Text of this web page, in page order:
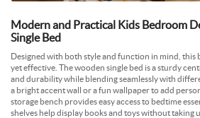
Modern and Practical Kids Bedroom
Single Bed
Designed with both style and function in mind, this
yet effective. The wooden single bed is a sturdy
and durability while blending seamlessly with
a bright accent wall or a fun wallpaper to add
storage bench provides easy access to bedtime
shelves help display books and toys without taking